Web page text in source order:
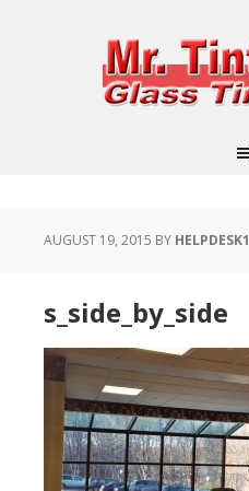
AUGUST 19, 2015 BY HELPDESK1
s_side_by_side